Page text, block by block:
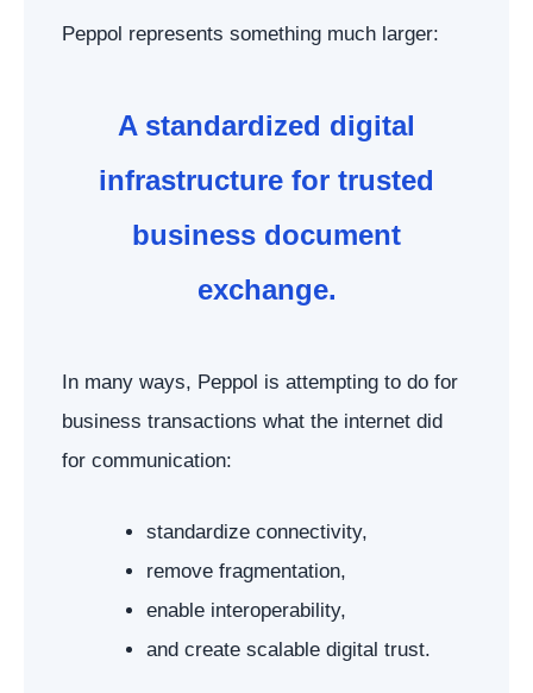
Peppol represents something much larger:
A standardized digital
infrastructure for trusted
business document
exchange.
In many ways, Peppol is attempting to do for
business transactions what the internet did
for communication:
standardize connectivity,
remove fragmentation,
enable interoperability,
and create scalable digital trust.